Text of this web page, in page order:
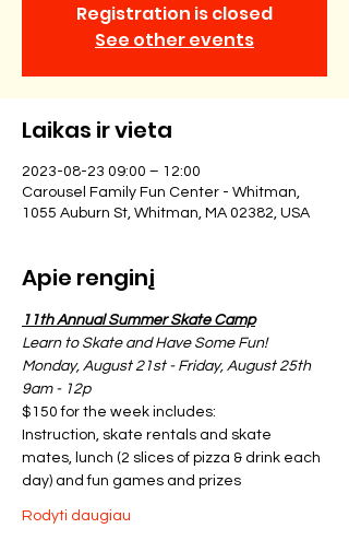
Registration is closed
See other events
Laikas ir vieta
2023-08-23 09:00 – 12:00
Carousel Family Fun Center - Whitman,
1055 Auburn St, Whitman, MA 02382, USA
Apie renginį
11th Annual Summer Skate Camp
Learn to Skate and Have Some Fun!
Monday, August 21st - Friday, August 25th
9am - 12p
$150 for the week includes:
Instruction, skate rentals and skate
mates, lunch (2 slices of pizza & drink each
day) and fun games and prizes
Rodyti daugiau